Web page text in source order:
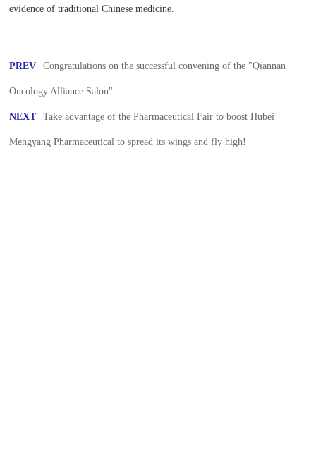
evidence of traditional Chinese medicine.
PREV Congratulations on the successful convening of the "Qiannan
Oncology Alliance Salon".
NEXT Take advantage of the Pharmaceutical Fair to boost Hubei
Mengyang Pharmaceutical to spread its wings and fly high!